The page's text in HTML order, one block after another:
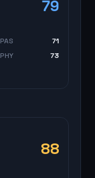
79
PAS
71
PHY 73
88